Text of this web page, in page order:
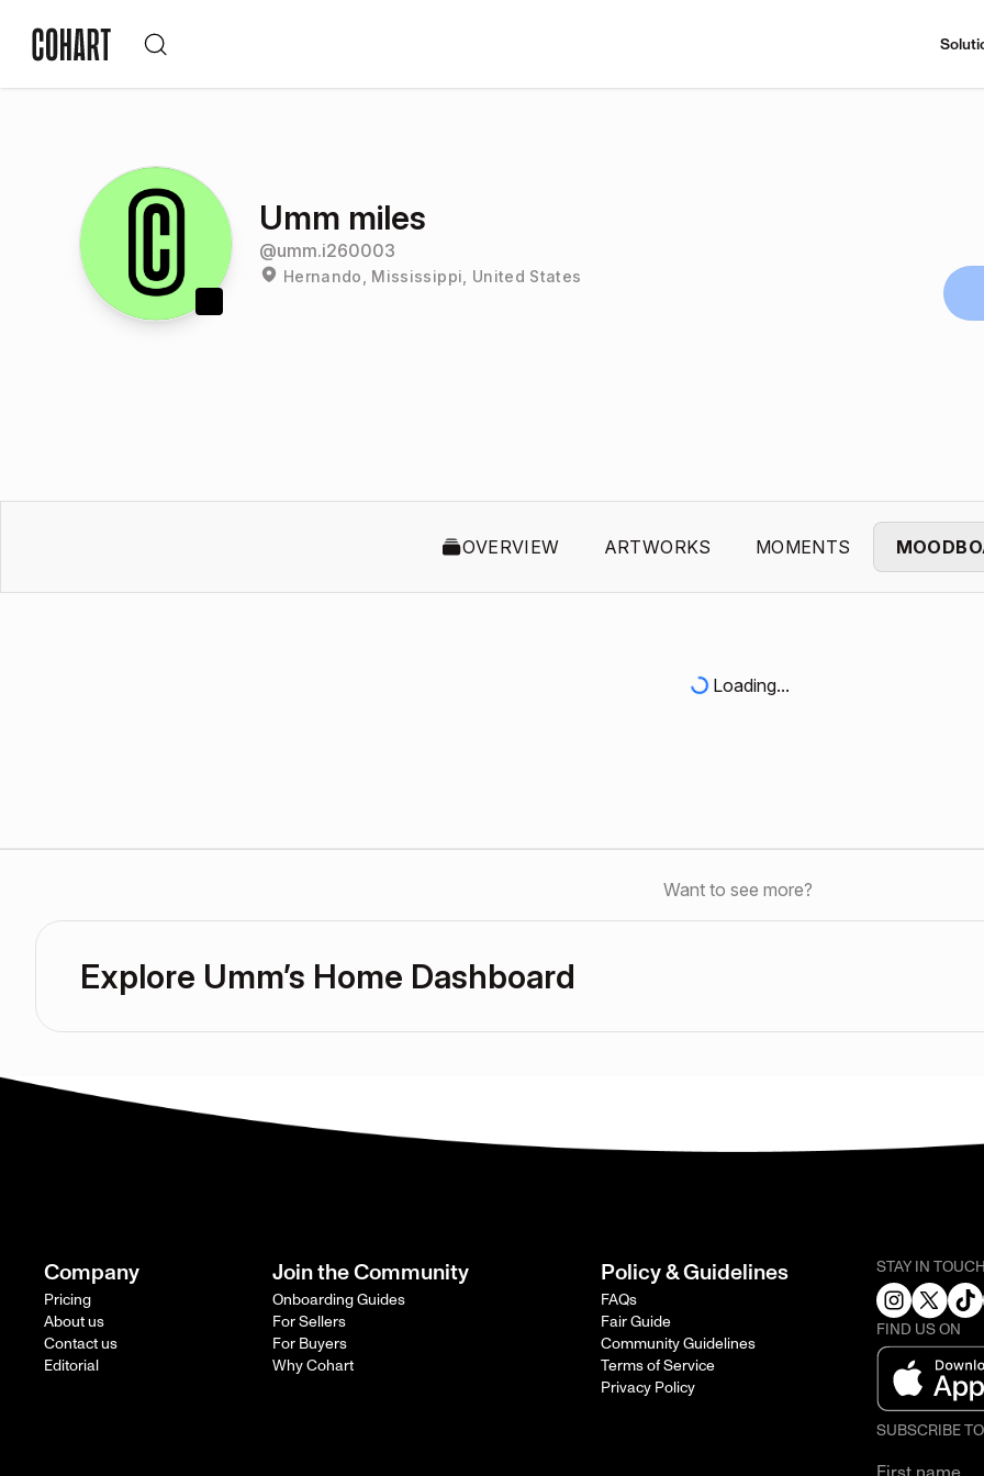
Umm miles
@umm.i260003
Hernando, Mississippi, United States
OVERVIEW ARTWORKS MOMENTS
Loading...
Want to see more?
Explore Umm’s Home Dashboard
Company
Pricing
About us
Contact us
Editorial
Join the Community
Onboarding Guides
For Sellers
For Buyers
Why Cohart
Policy & Guidelines
FAQs
Fair Guide
Community Guidelines
Terms of Service
Privacy Policy
STAY IN
FIND US ON
SUBSCRIBE